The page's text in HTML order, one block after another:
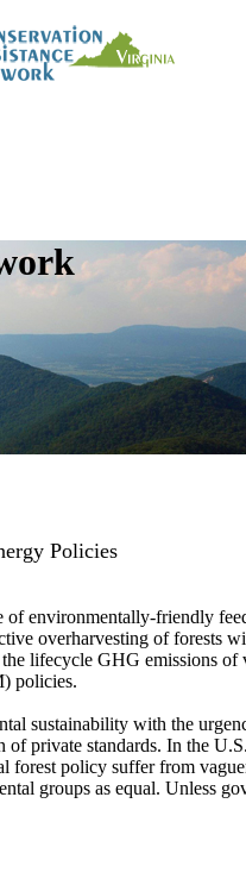
Policies
environmentally-friendly
overharvesting of
lifecycle GHG emissions of
policies.
sustainability with the
private standards. In the
policy suffer from
groups as equal. Unless